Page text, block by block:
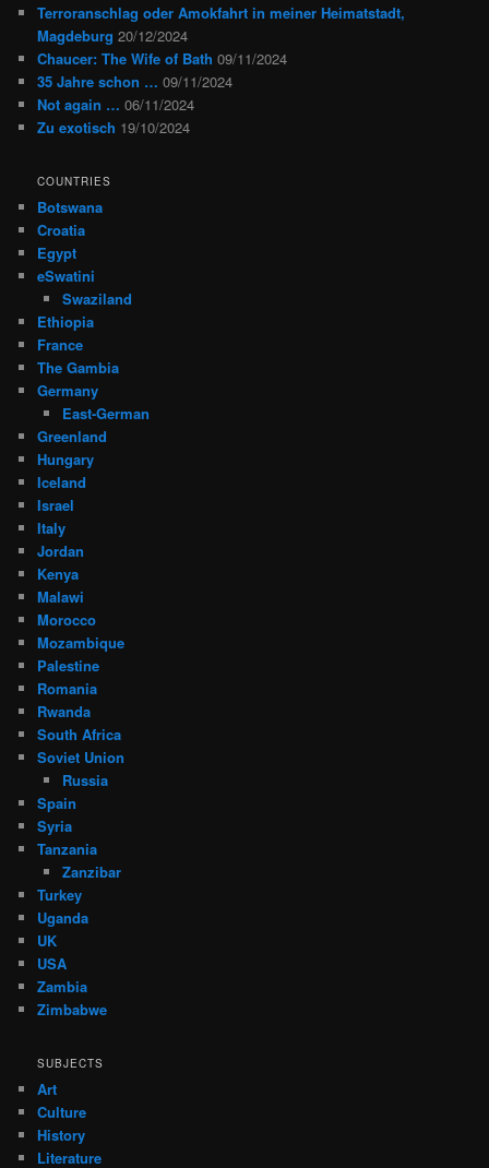
Terroranschlag oder Amokfahrt in meiner Heimatstadt,
Magdeburg 20/12/2024
Chaucer: The Wife of Bath 09/11/2024
35 Jahre schon … 09/11/2024
Not again … 06/11/2024
Zu exotisch 19/10/2024
COUNTRIES
Botswana
Croatia
Egypt
eSwatini
Swaziland
Ethiopia
France
The Gambia
Germany
East-German
Greenland
Hungary
Iceland
Israel
Italy
Jordan
Kenya
Malawi
Morocco
Mozambique
Palestine
Romania
Rwanda
South Africa
Soviet Union
Russia
Spain
Syria
Tanzania
Zanzibar
Turkey
Uganda
UK
USA
Zambia
Zimbabwe
SUBJECTS
Art
Culture
History
Literature